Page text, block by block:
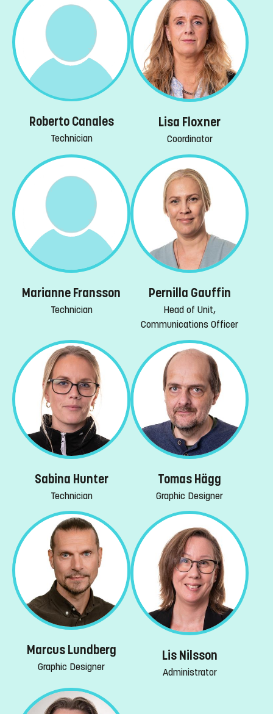
Roberto Canales
Technician
Lisa Floxner
Coordinator
Marianne Fransson
Technician
Pernilla Gauffin
Head of Unit,
Communications Officer
Sabina Hunter
Technician
Tomas Hägg
Graphic Designer
Marcus Lundberg
Graphic Designer
Lis Nilsson
Administrator